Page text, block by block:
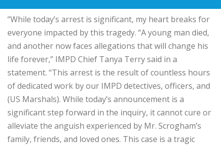
“While today’s arrest is significant, my heart breaks for
everyone impacted by this tragedy. “A young man died,
and another now faces allegations that will change his
life forever,” IMPD Chief Tanya Terry said in a
statement. “This arrest is the result of countless hours
of dedicated work by our IMPD detectives, officers, and
(US Marshals). While today’s announcement is a
significant step forward in the inquiry, it cannot cure or
alleviate the anguish experienced by Mr. Scrogham’s
family, friends, and loved ones. This case is a tragic